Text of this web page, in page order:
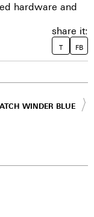
hardware and
share it:
T FB
WINDER BLUE